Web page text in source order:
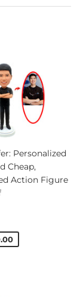
Personalized
Cheap,
Action Figure